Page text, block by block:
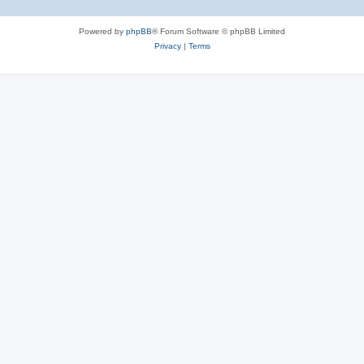
Powered by phpBB® Forum Software © phpBB Limited
Privacy| Terms